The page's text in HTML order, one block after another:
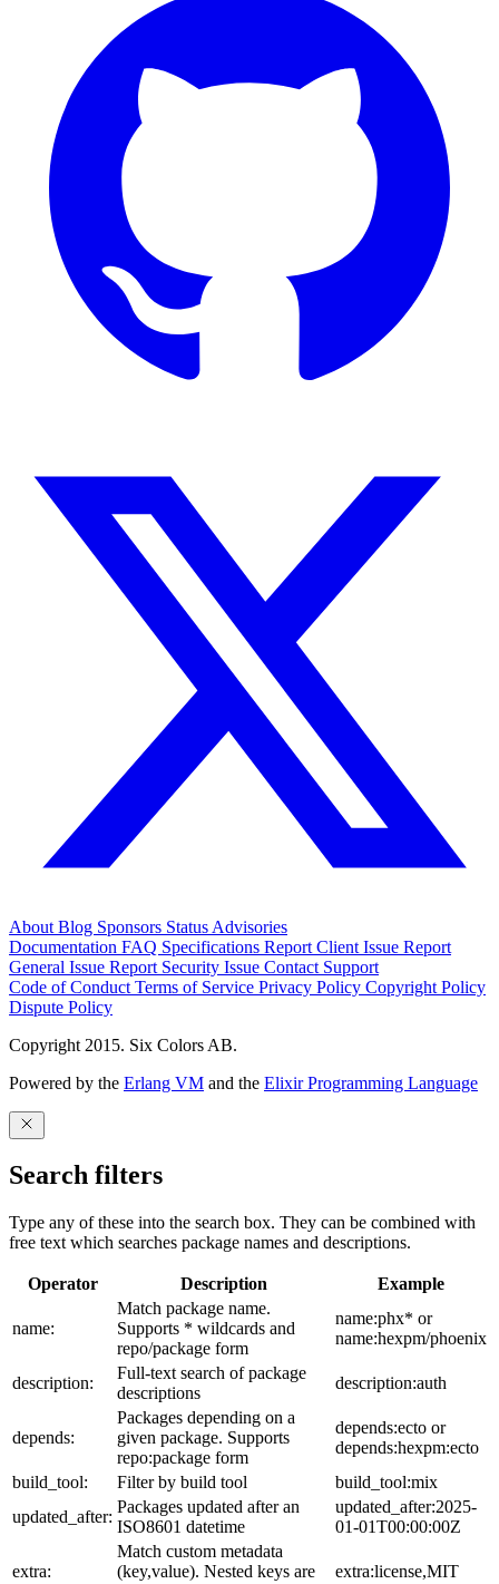
About Blog Sponsors Status Advisories
Documentation FAQ Specifications Report Client Issue Report
General Issue Report Security Issue Contact Support
Code of Conduct Terms of Service Privacy Policy Copyright Policy
Dispute Policy
Copyright 2015. Six Colors AB.
Powered by the Erlang VM and the Elixir Programming Language
Search filters
Type any of these into the search box. They can be combined with
free text which searches package names and descriptions.
Operator Description Example
name:
Match package name.
Supports * wildcards and
repo/package form
name:phx* or
name:hexpm/phoenix
description:
Full-text search of package
descriptions
description:auth
depends:
Packages depending on a
given package. Supports
repo:package form
depends:ecto or
depends:hexpm:ecto
build_tool:
Filter by build tool
build_tool:mix
updated_after:
Packages updated after an
ISO8601 datetime
updated_after:2025-
01-01T00:00:00Z
extra:
Match custom metadata
(key,value). Nested keys are
extra:license,MIT